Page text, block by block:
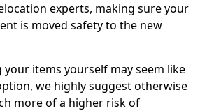
experts, making sure your
is moved safety to the new
items yourself may seem like
we highly suggest otherwise
more of a higher risk of